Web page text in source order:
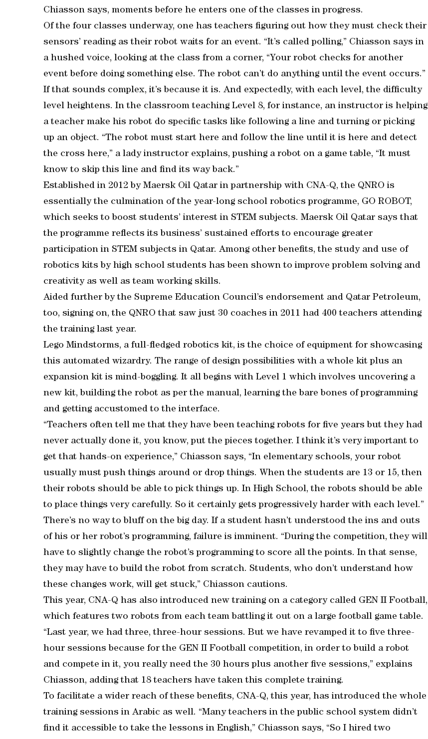
Chiasson says, moments before he enters one of the classes in progress.
Of the four classes underway, one has teachers figuring out how they must check their
sensors’ reading as their robot waits for an event. “It’s called polling,” Chiasson says in
a hushed voice, looking at the class from a corner, “Your robot checks for another
event before doing something else. The robot can’t do anything until the event occurs.”
If that sounds complex, it’s because it is. And expectedly, with each level, the difficulty
level heightens. In the classroom teaching Level 8, for instance, an instructor is helping
a teacher make his robot do specific tasks like following a line and turning or picking
up an object. “The robot must start here and follow the line until it is here and detect
the cross here,” a lady instructor explains, pushing a robot on a game table, “It must
know to skip this line and find its way back.”
Established in 2012 by Maersk Oil Qatar in partnership with CNA-Q, the QNRO is
essentially the culmination of the year-long school robotics programme, GO ROBOT,
which seeks to boost students’ interest in STEM subjects. Maersk Oil Qatar says that
the programme reflects its business’ sustained efforts to encourage greater
participation in STEM subjects in Qatar. Among other benefits, the study and use of
robotics kits by high school students has been shown to improve problem solving and
creativity as well as team working skills.
Aided further by the Supreme Education Council’s endorsement and Qatar Petroleum,
too, signing on, the QNRO that saw just 30 coaches in 2011 had 400 teachers attending
the training last year.
Lego Mindstorms, a full-fledged robotics kit, is the choice of equipment for showcasing
this automated wizardry. The range of design possibilities with a whole kit plus an
expansion kit is mind-boggling. It all begins with Level 1 which involves uncovering a
new kit, building the robot as per the manual, learning the bare bones of programming
and getting accustomed to the interface.
“Teachers often tell me that they have been teaching robots for five years but they had
never actually done it, you know, put the pieces together. I think it’s very important to
get that hands-on experience,” Chiasson says, “In elementary schools, your robot
usually must push things around or drop things. When the students are 13 or 15, then
their robots should be able to pick things up. In High School, the robots should be able
to place things very carefully. So it certainly gets progressively harder with each level.”
There’s no way to bluff on the big day. If a student hasn’t understood the ins and outs
of his or her robot’s programming, failure is imminent. “During the competition, they will
have to slightly change the robot’s programming to score all the points. In that sense,
they may have to build the robot from scratch. Students, who don’t understand how
these changes work, will get stuck,” Chiasson cautions.
This year, CNA-Q has also introduced new training on a category called GEN II Football,
which features two robots from each team battling it out on a large football game table.
“Last year, we had three, three-hour sessions. But we have revamped it to five three-
hour sessions because for the GEN II Football competition, in order to build a robot
and compete in it, you really need the 30 hours plus another five sessions,” explains
Chiasson, adding that 18 teachers have taken this complete training.
To facilitate a wider reach of these benefits, CNA-Q, this year, has introduced the whole
training sessions in Arabic as well. “Many teachers in the public school system didn’t
find it accessible to take the lessons in English,” Chiasson says, “So I hired two